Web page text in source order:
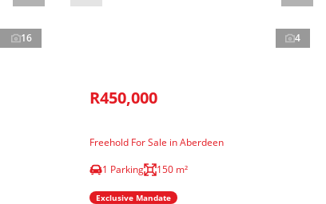
16 4
R450,000
Freehold For Sale in Aberdeen
1 Parking
150 m²
Exclusive Mandate